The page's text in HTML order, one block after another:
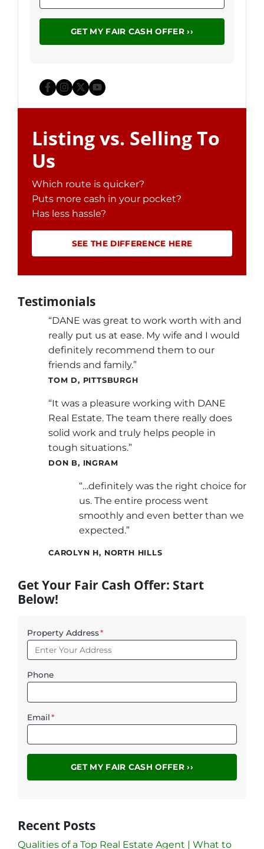
Facebook
Instagram
Twitter
YouTube
Listing vs. Selling To
Us
Which route is quicker?
Puts more cash in your pocket?
Has less hassle?
SEE THE DIFFERENCE HERE
Testimonials
“DANE was great to work worth with and
really put us at ease. My wife and I would
definitely recommend them to our
friends and family.”
TOM D, PITTSBURGH
“It was a pleasure working with DANE
Real Estate. The team there really does
solid work and truly helps people in
tough situations.”
DON B, INGRAM
“…definitely was the right choice for
us. The entire process went
smoothly and even better than we
expected.”
CAROLYN H, NORTH HILLS
Get Your Fair Cash Offer: Start
Below!
Property Address*
Phone
Email*
Recent Posts
Qualities of a Top Real Estate Agent | What to